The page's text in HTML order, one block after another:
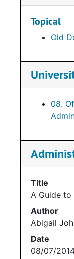
Topical
Old
08.
Title
A Guide to
Author
Abigail
Date
08/07/